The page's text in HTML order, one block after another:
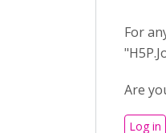
For
Are
Log in